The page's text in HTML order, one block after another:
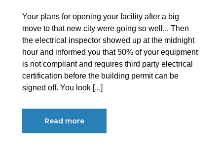
Your plans for opening your facility after a big
move to that new city were going so well... Then
the electrical inspector showed up at the midnight
hour and informed you that 50% of your equipment
is not compliant and requires third party electrical
certification before the building permit can be
signed off. You look [...]
Read more